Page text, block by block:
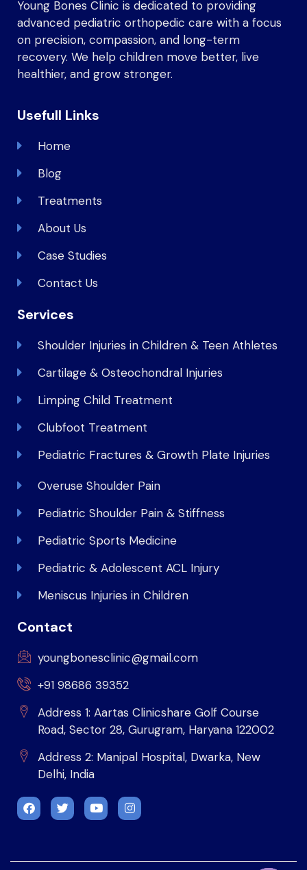
Young Bones Clinic is dedicated to providing
advanced pediatric orthopedic care with a focus
on precision, compassion, and long-term
recovery. We help children move better, live
healthier, and grow stronger.
Usefull Links
Home
Blog
Treatments
About Us
Case Studies
Contact Us
Services
Shoulder Injuries in Children & Teen Athletes
Cartilage & Osteochondral Injuries
Limping Child Treatment
Clubfoot Treatment
Pediatric Fractures & Growth Plate Injuries
Overuse Shoulder Pain
Pediatric Shoulder Pain & Stiffness
Pediatric Sports Medicine
Pediatric & Adolescent ACL Injury
Meniscus Injuries in Children
Contact
youngbonesclinic@gmail.com
+91 98686 39352
Address 1: Aartas Clinicshare Golf Course
Road, Sector 28, Gurugram, Haryana 122002
Address 2: Manipal Hospital, Dwarka, New
Delhi, India